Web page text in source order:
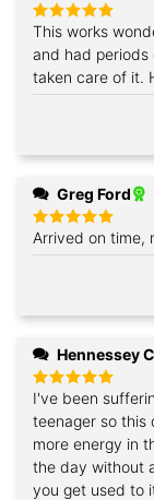
Rated5
out of 5
This works
and had periods
taken care of it.
Greg Ford
Rated 5
out of 5
Arrived on time,
Hennessey
Rated5
out of 5
I've been
teenager so this
more energy in
the day without
you get used to